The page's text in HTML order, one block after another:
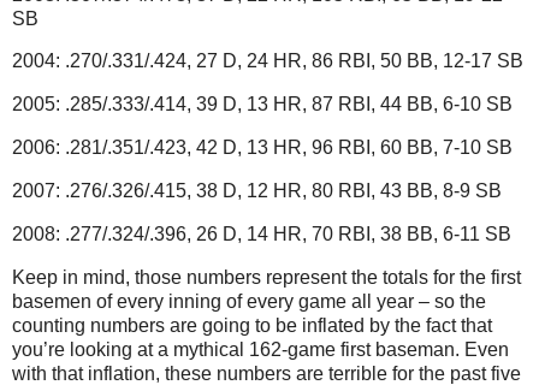
SB
2004: .270/.331/.424, 27 D, 24 HR, 86 RBI, 50 BB, 12-17 SB
2005: .285/.333/.414, 39 D, 13 HR, 87 RBI, 44 BB, 6-10 SB
2006: .281/.351/.423, 42 D, 13 HR, 96 RBI, 60 BB, 7-10 SB
2007: .276/.326/.415, 38 D, 12 HR, 80 RBI, 43 BB, 8-9 SB
2008: .277/.324/.396, 26 D, 14 HR, 70 RBI, 38 BB, 6-11 SB
Keep in mind, those numbers represent the totals for the first
basemen of every inning of every game all year – so the
counting numbers are going to be inflated by the fact that
you’re looking at a mythical 162-game first baseman. Even
with that inflation, these numbers are terrible for the past five